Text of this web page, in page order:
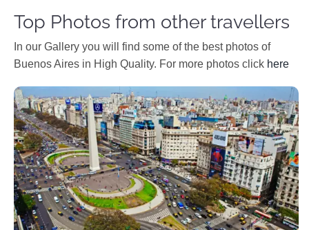
Top Photos from other travellers
In our Gallery you will find some of the best photos of
Buenos Aires in High Quality. For more photos click here